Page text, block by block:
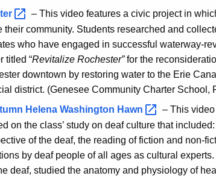
– This video features a civic project in
their community. Students researched and
who have engaged in successful waterway-
titled “Revitalize Rochester”for the
downtown by restoring water to the Erie
district. (Genesee Community Charter School,
Helena Washington Hawn
– This
on the class’ study on deaf culture that
of the deaf, the reading of fiction and non-
by deaf people of all ages as cultural
deaf, studied the anatomy and physiology of